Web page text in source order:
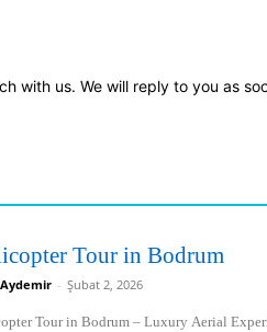
with us. We will reply to you as
Tour in Bodrum
- Şubat 2, 2026
Tour in Bodrum – Luxury Aerial